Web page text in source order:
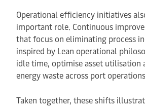
Operational efficiency initiatives
important role. Continuous
that focus on eliminating process
inspired by Lean operational
idle time, optimise asset utilisation
energy waste across port
Taken together, these shifts